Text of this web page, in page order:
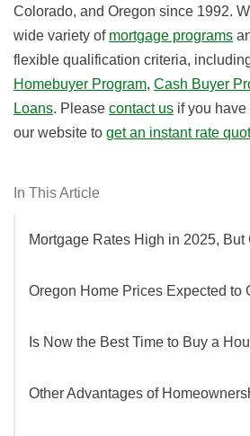
In This Article
Mortgage Rates High in 2025, But
Oregon Home Prices Expected to
Is Now the Best Time to Buy a
Other Advantages of
Colorado, and Oregon since 1992.
wide variety of mortgage programs
flexible qualification criteria,
Homebuyer Program, Cash Buyer
Loans. Please contact us if you
our website to get an instant rate